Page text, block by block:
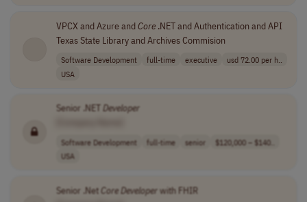
VPCX and Azure andCore.NET and Authentication and API
Texas State Library and Archives Commision
Software Development full-time executive
usd 72.00 per h..
USA
Senior .NET Developer
Software Development full-time senior
$120,000 – $140..
USA
Senior .NetCoreDeveloper with FHIR